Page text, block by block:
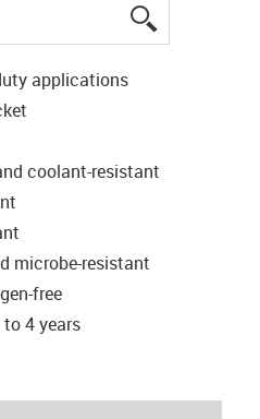
applications
coolant-resistant
microbe-resistant
free
4 years